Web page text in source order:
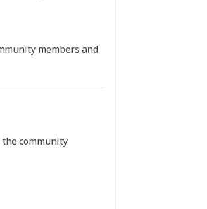
members and
community